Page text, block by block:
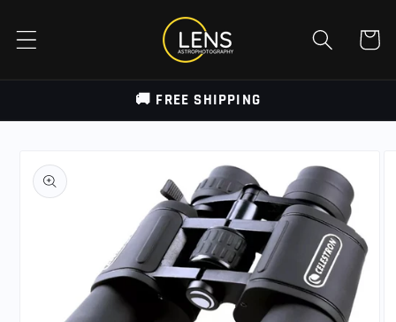
content
Cart
🚚 FREE SHIPPING
product
information